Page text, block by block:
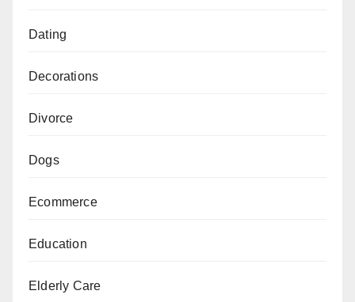
Dating
Decorations
Divorce
Dogs
Ecommerce
Education
Elderly Care